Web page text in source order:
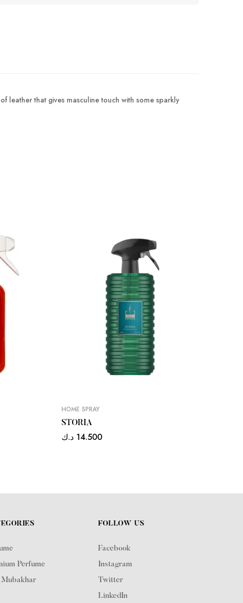
leather that gives masculine touch with some sparkly
HOME SPRAY
STORIA
14.500 د.ك
Perfume
Mubakhar
FOLLOW US
Facebook
Instagram
Twitter
LinkedIn